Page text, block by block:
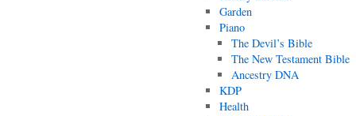
Garden
Piano
The Devil’s Bible
The New Testament Bible
Ancestry DNA
KDP
Health